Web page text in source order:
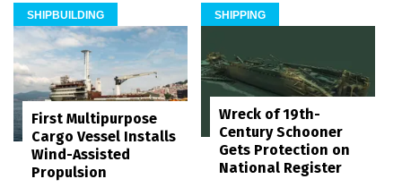
SHIPBUILDING
First Multipurpose
Cargo Vessel Installs
Wind-Assisted
Propulsion
SHIPPING
Wreck of 19th-
Century Schooner
Gets Protection on
National Register